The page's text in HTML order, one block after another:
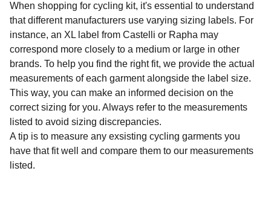
When shopping for cycling kit, it's essential to understand
that different manufacturers use varying sizing labels. For
instance, an XL label from Castelli or Rapha may
correspond more closely to a medium or large in other
brands. To help you find the right fit, we provide the actual
measurements of each garment alongside the label size.
This way, you can make an informed decision on the
correct sizing for you. Always refer to the measurements
listed to avoid sizing discrepancies.
A tip is to measure any exsisting cycling garments you
have that fit well and compare them to our measurements
listed.